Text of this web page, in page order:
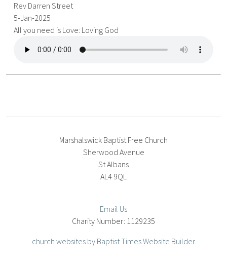
Rev Darren Street
5-Jan-2025
All you need is Love: Loving God
Marshalswick Baptist Free Church
Sherwood Avenue
St Albans
AL4 9QL
Email Us
1129235
church websites by Baptist Times Website Builder